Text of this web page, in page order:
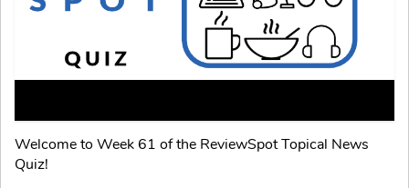
Welcome to Week 61 of the ReviewSpot Topical News
Quiz!